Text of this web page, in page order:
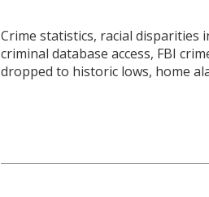
Crime statistics, racial disparities
criminal database access, FBI
dropped to historic lows, home